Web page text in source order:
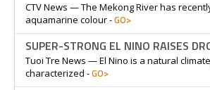
CTV News — The Mekong River has
aquamarine colour -GO>
SUPER-STRONG EL NINO RAISES
Tuoi Tre News — El Nino is a natural
characterized -GO>